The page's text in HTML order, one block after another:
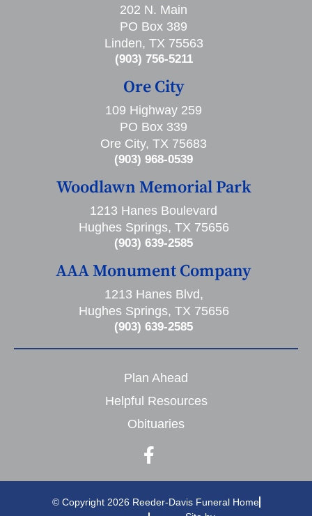
202 N. Main
PO Box 389
Linden, TX 75563
(903) 756-5211
Ore City
109 Highway 259
PO Box 339
Ore City, TX 75683
(903) 968-0539
Woodlawn Memorial Park
1213 Hanes Boulevard
Hughes Springs, TX 75656
(903) 639-2585
AAA Monument Company
1213 Hanes Blvd,
Hughes Springs, TX 75656
(903) 639-2585
Plan Ahead
Helpful Resources
Obituaries
© Copyright 2026 Reeder-Davis Funeral Home